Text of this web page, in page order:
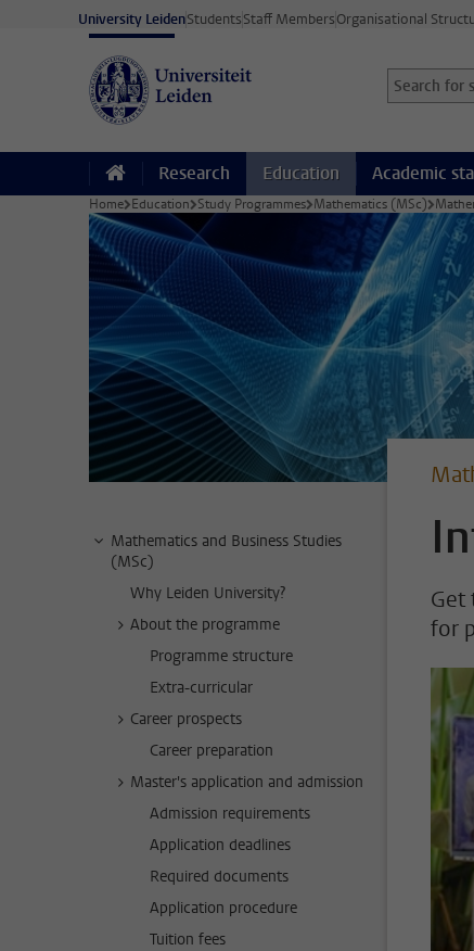
Skip to main content
University LeidenStudentsStaff MembersOrganisational
Search for
Searchterm
Research Education Academic
Home Education Study Programmes Mathematics (MSc)
Mathematics and Business Studies
(MSc)
Why Leiden University?
About the programme
Programme structure
Extra-curricular
Career prospects
Career preparation
Master's application and admission
Admission requirements
Application deadlines
Required documents
Application procedure
Tuition fees
Get
for